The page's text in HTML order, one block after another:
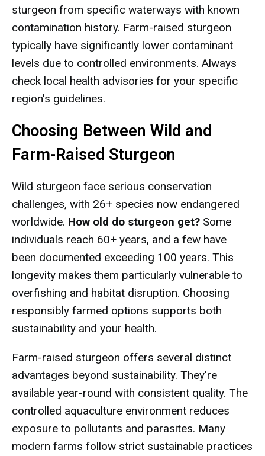
sturgeon from specific waterways with known
contamination history. Farm-raised sturgeon
typically have significantly lower contaminant
levels due to controlled environments. Always
check local health advisories for your specific
region's guidelines.
Choosing Between Wild and
Farm-Raised Sturgeon
Wild sturgeon face serious conservation
challenges, with 26+ species now endangered
worldwide. How old do sturgeon get? Some
individuals reach 60+ years, and a few have
been documented exceeding 100 years. This
longevity makes them particularly vulnerable to
overfishing and habitat disruption. Choosing
responsibly farmed options supports both
sustainability and your health.
Farm-raised sturgeon offers several distinct
advantages beyond sustainability. They're
available year-round with consistent quality. The
controlled aquaculture environment reduces
exposure to pollutants and parasites. Many
modern farms follow strict sustainable practices